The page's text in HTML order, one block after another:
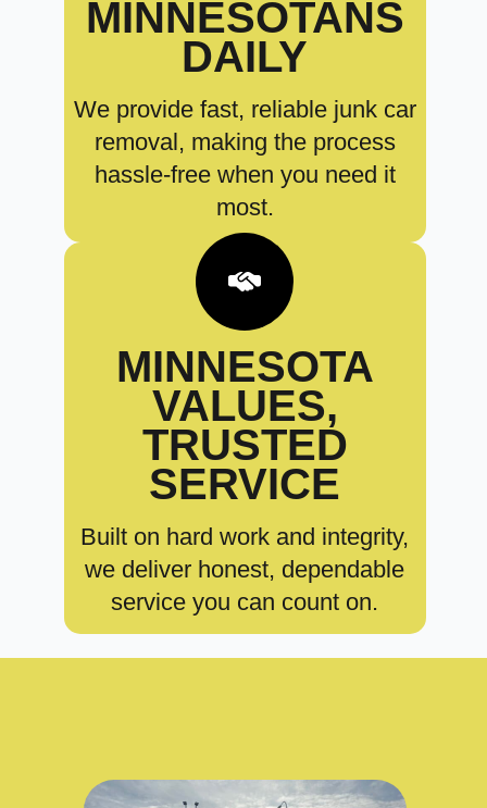
MINNESOTANS
DAILY
We provide fast, reliable junk car
removal, making the process
hassle-free when you need it
most.
MINNESOTA
VALUES,
TRUSTED
SERVICE
Built on hard work and integrity,
we deliver honest, dependable
service you can count on.